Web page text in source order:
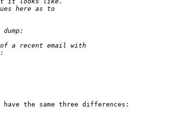
the same three differences: